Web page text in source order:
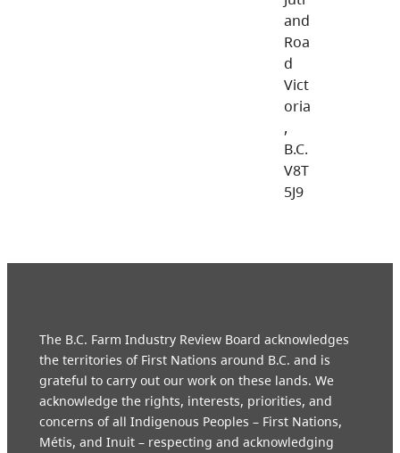
and
Roa
d
Vict
oria
,
B.C.
V8T
5J9
The B.C. Farm Industry Review Board acknowledges
the territories of First Nations around B.C. and is
grateful to carry out our work on these lands. We
acknowledge the rights, interests, priorities, and
concerns of all Indigenous Peoples – First Nations,
Métis, and Inuit – respecting and acknowledging